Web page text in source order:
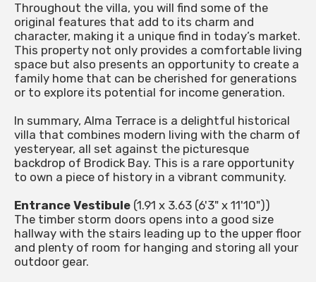
Throughout the villa, you will find some of the
original features that add to its charm and
character, making it a unique find in today’s market.
This property not only provides a comfortable living
space but also presents an opportunity to create a
family home that can be cherished for generations
or to explore its potential for income generation.
In summary, Alma Terrace is a delightful historical
villa that combines modern living with the charm of
yesteryear, all set against the picturesque
backdrop of Brodick Bay. This is a rare opportunity
to own a piece of history in a vibrant community.
Entrance Vestibule (1.91 x 3.63 (6'3" x 11'10"))
The timber storm doors opens into a good size
hallway with the stairs leading up to the upper floor
and plenty of room for hanging and storing all your
outdoor gear.